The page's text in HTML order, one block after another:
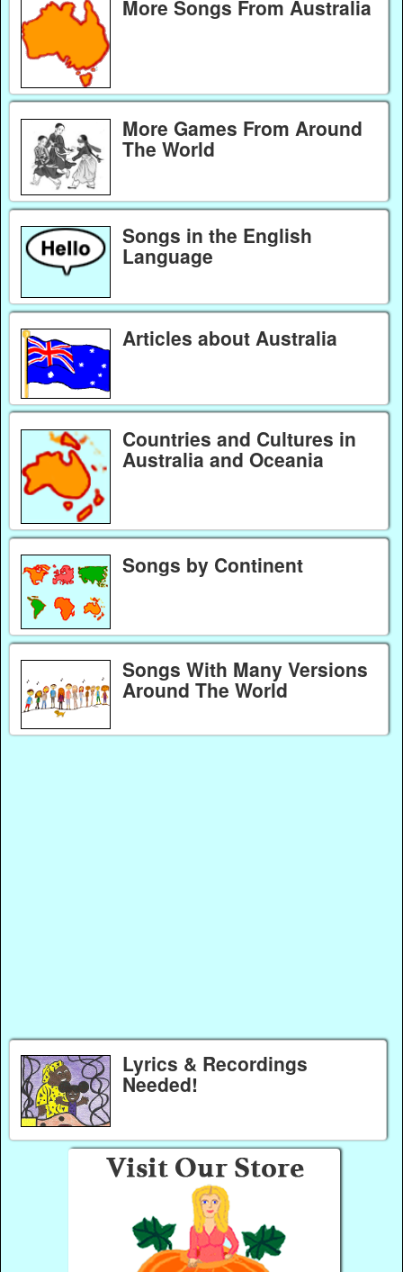
More Songs From Australia
More Games From Around
The World
Songs in the English
Language
Articles about Australia
Countries and Cultures in
Australia and Oceania
Songs by Continent
Songs With Many Versions
Around The World
Lyrics & Recordings
Needed!